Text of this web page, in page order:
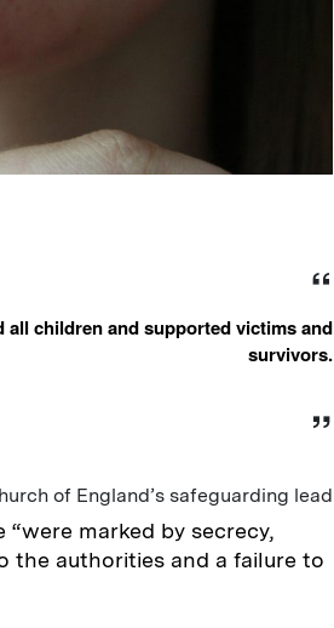
all children and supported victims and
survivors.
of England’s safeguarding lead
marked by secrecy,
the authorities and a failure to